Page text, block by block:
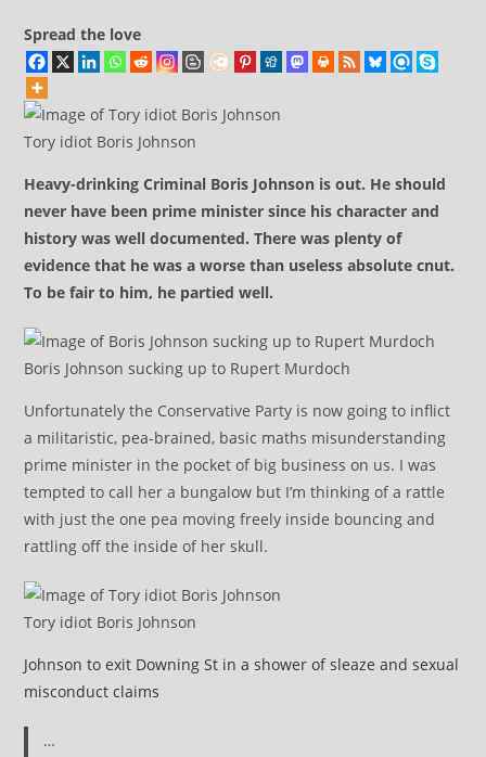
Spread the love
Tory idiot Boris Johnson
Heavy-drinking Criminal Boris Johnson is out. He should
never have been prime minister since his character and
history was well documented. There was plenty of
evidence that he was a worse than useless absolute cnut.
To be fair to him, he partied well.
Boris Johnson sucking up to Rupert Murdoch
Unfortunately the Conservative Party is now going to inflict
a militaristic, pea-brained, basic maths misunderstanding
prime minister in the pocket of big business on us. I was
tempted to call her a bungalow but I’m thinking of a rattle
with just the one pea moving freely inside bouncing and
rattling off the inside of her skull.
Tory idiot Boris Johnson
Johnson to exit Downing St in a shower of sleaze and sexual
misconduct claims
…